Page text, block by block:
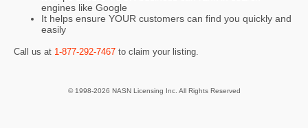
engines like Google
It helps ensure YOUR customers can find you quickly and
easily
Call us at 1-877-292-7467 to claim your listing.
© 1998-2026 NASN Licensing Inc. All Rights Reserved